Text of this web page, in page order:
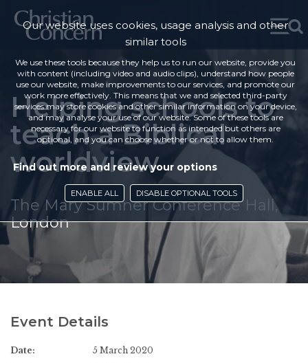
Helping schools to
teach a Biblical
worldview
The Mary Sumner Conference Hall,
London
Event Details
Date:
5 March 2020
Our website uses cookies, usage analysis and other
similar tools
We use these tools because they help us to run our website, provide you
with content (including video and audio clips), understand how people
use our website, make improvements to our services, and promote our
work more effectively. This means that we and selected third-party
services may store cookies and other similar information on your device,
and may analyse your use of our website. Some of these tools are
necessary for our website to function as intended but others are
optional, and you can choose whether or not to allow them.
Find out more and review your options
ENABLE ALL DISABLE OPTIONAL TOOLS